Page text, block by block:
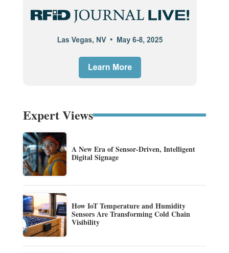
Expert Views
A New Era of Sensor-Driven, Intelligent
Digital Signage
How IoT Temperature and Humidity
Sensors Are Transforming Cold Chain
Visibility